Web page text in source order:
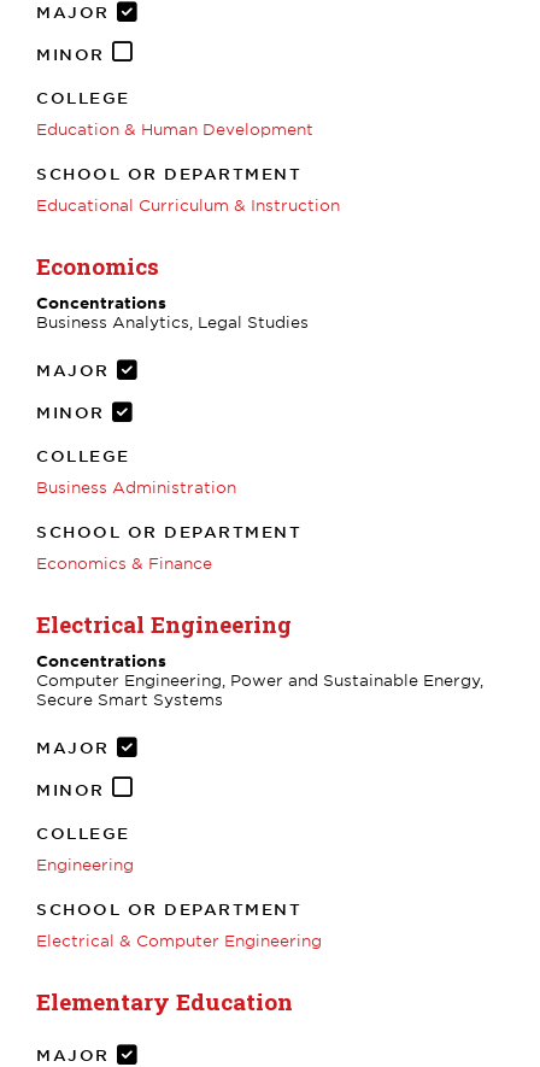
MAJOR
MINOR
COLLEGE
Education & Human Development
SCHOOL OR DEPARTMENT
Educational Curriculum & Instruction
Economics
Concentrations
Business Analytics, Legal Studies
MAJOR
MINOR
COLLEGE
Business Administration
SCHOOL OR DEPARTMENT
Economics & Finance
Electrical Engineering
Concentrations
Computer Engineering, Power and Sustainable Energy,
Secure Smart Systems
MAJOR
MINOR
COLLEGE
Engineering
SCHOOL OR DEPARTMENT
Electrical & Computer Engineering
Elementary Education
MAJOR